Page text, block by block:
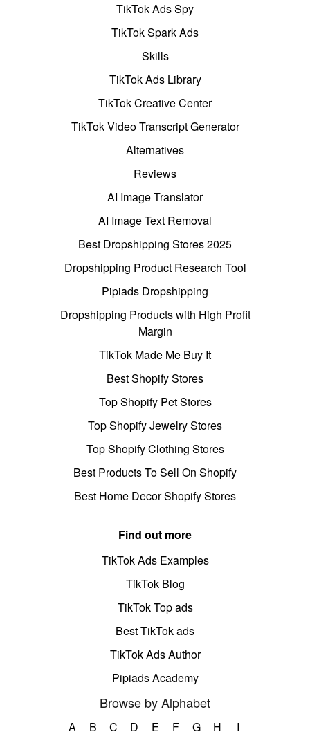
TikTok Ads Spy
TikTok Spark Ads
Skills
TikTok Ads Library
TikTok Creative Center
TikTok Video Transcript Generator
Alternatives
Reviews
AI Image Translator
AI Image Text Removal
Best Dropshipping Stores 2025
Dropshipping Product Research Tool
Pipiads Dropshipping
Dropshipping Products with High Profit
Margin
TikTok Made Me Buy It
Best Shopify Stores
Top Shopify Pet Stores
Top Shopify Jewelry Stores
Top Shopify Clothing Stores
Best Products To Sell On Shopify
Best Home Decor Shopify Stores
Find out more
TikTok Ads Examples
TikTok Blog
TikTok Top ads
Best TikTok ads
TikTok Ads Author
Pipiads Academy
Browse by Alphabet
A B C D E F G H
I